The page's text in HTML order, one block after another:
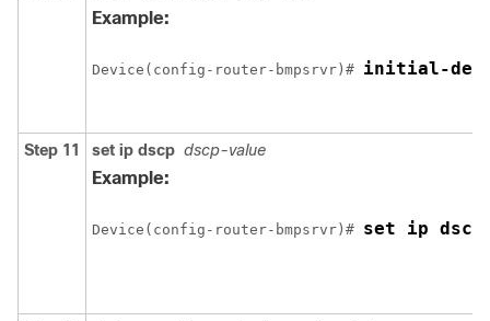
Example:
Device(config-router-bmpsrvr)# initial-
Step 11 set ip dscp dscp-value
Example:
Device(config-router-bmpsrvr)# set ip dscp